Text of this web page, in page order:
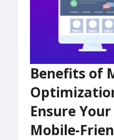
Benefits of
Ensure
Mobile-